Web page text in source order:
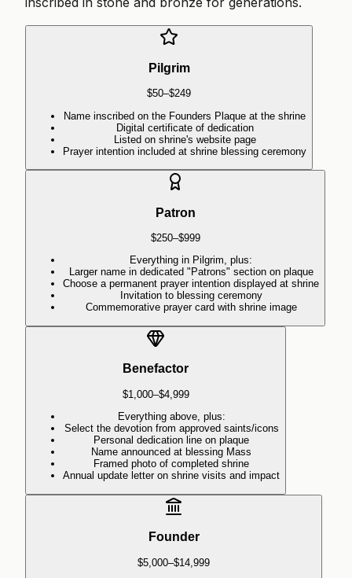
Pilgrim
$50–$249
Name inscribed on the Founders Plaque at the shrine
Digital certificate of dedication
Listed on shrine's website page
Prayer intention included at shrine blessing ceremony
Patron
$250–$999
Everything in Pilgrim, plus:
Larger name in dedicated "Patrons" section on plaque
Choose a permanent prayer intention displayed at shrine
Invitation to blessing ceremony
Commemorative prayer card with shrine image
Benefactor
$1,000–$4,999
Everything above, plus:
Select the devotion from approved saints/icons
Personal dedication line on plaque
Name announced at blessing Mass
Framed photo of completed shrine
Annual update letter on shrine visits and impact
Founder
$5,000–$14,999